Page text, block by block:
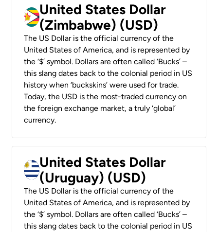
United States Dollar
(Zimbabwe) (USD)
The US Dollar is the official currency of the
United States of America, and is represented by
the ‘$’ symbol. Dollars are often called ‘Bucks’ –
this slang dates back to the colonial period in US
history when ‘buckskins’ were used for trade.
Today, the USD is the most-traded currency on
the foreign exchange market, a truly ‘global’
currency.
United States Dollar
(Uruguay) (USD)
The US Dollar is the official currency of the
United States of America, and is represented by
the ‘$’ symbol. Dollars are often called ‘Bucks’ –
this slang dates back to the colonial period in US